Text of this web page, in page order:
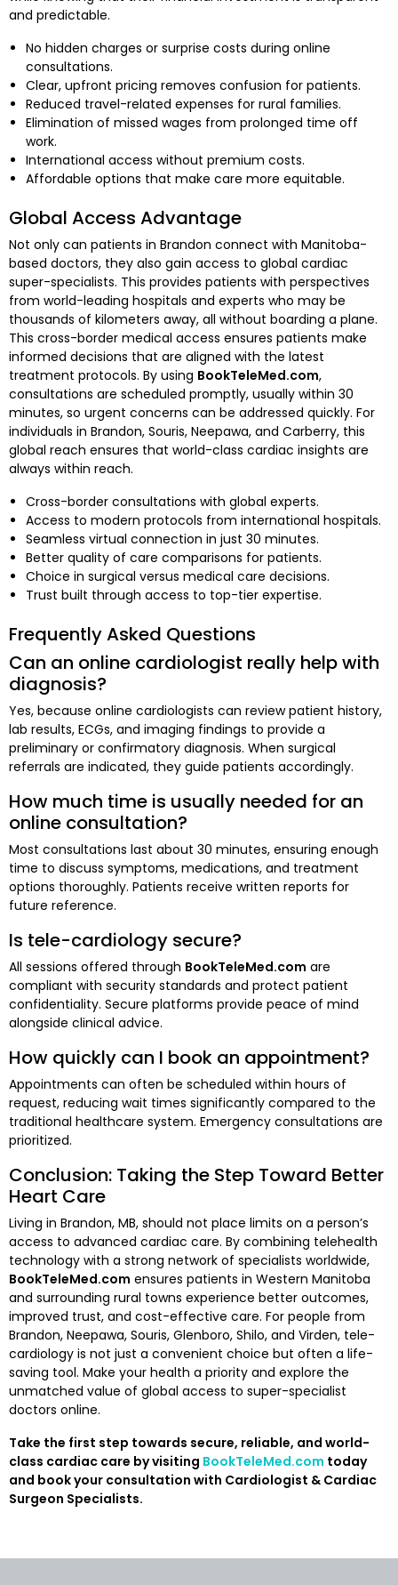
and predictable.
No hidden charges or surprise costs during online
consultations.
Clear, upfront pricing removes confusion for patients.
Reduced travel-related expenses for rural families.
Elimination of missed wages from prolonged time off
work.
International access without premium costs.
Affordable options that make care more equitable.
Global Access Advantage
Not only can patients in Brandon connect with Manitoba-
based doctors, they also gain access to global cardiac
super-specialists. This provides patients with perspectives
from world-leading hospitals and experts who may be
thousands of kilometers away, all without boarding a plane.
This cross-border medical access ensures patients make
informed decisions that are aligned with the latest
treatment protocols. By using BookTeleMed.com,
consultations are scheduled promptly, usually within 30
minutes, so urgent concerns can be addressed quickly. For
individuals in Brandon, Souris, Neepawa, and Carberry, this
global reach ensures that world-class cardiac insights are
always within reach.
Cross-border consultations with global experts.
Access to modern protocols from international hospitals.
Seamless virtual connection in just 30 minutes.
Better quality of care comparisons for patients.
Choice in surgical versus medical care decisions.
Trust built through access to top-tier expertise.
Frequently Asked Questions
Can an online cardiologist really help with
diagnosis?
Yes, because online cardiologists can review patient history,
lab results, ECGs, and imaging findings to provide a
preliminary or confirmatory diagnosis. When surgical
referrals are indicated, they guide patients accordingly.
How much time is usually needed for an
online consultation?
Most consultations last about 30 minutes, ensuring enough
time to discuss symptoms, medications, and treatment
options thoroughly. Patients receive written reports for
future reference.
Is tele-cardiology secure?
All sessions offered through BookTeleMed.com are
compliant with security standards and protect patient
confidentiality. Secure platforms provide peace of mind
alongside clinical advice.
How quickly can I book an appointment?
Appointments can often be scheduled within hours of
request, reducing wait times significantly compared to the
traditional healthcare system. Emergency consultations are
prioritized.
Conclusion: Taking the Step Toward Better
Heart Care
Living in Brandon, MB, should not place limits on a person’s
access to advanced cardiac care. By combining telehealth
technology with a strong network of specialists worldwide,
BookTeleMed.com ensures patients in Western Manitoba
and surrounding rural towns experience better outcomes,
improved trust, and cost-effective care. For people from
Brandon, Neepawa, Souris, Glenboro, Shilo, and Virden, tele-
cardiology is not just a convenient choice but often a life-
saving tool. Make your health a priority and explore the
unmatched value of global access to super-specialist
doctors online.
Take the first step towards secure, reliable, and world-
class cardiac care by visiting BookTeleMed.com today
and book your consultation with Cardiologist & Cardiac
Surgeon Specialists.